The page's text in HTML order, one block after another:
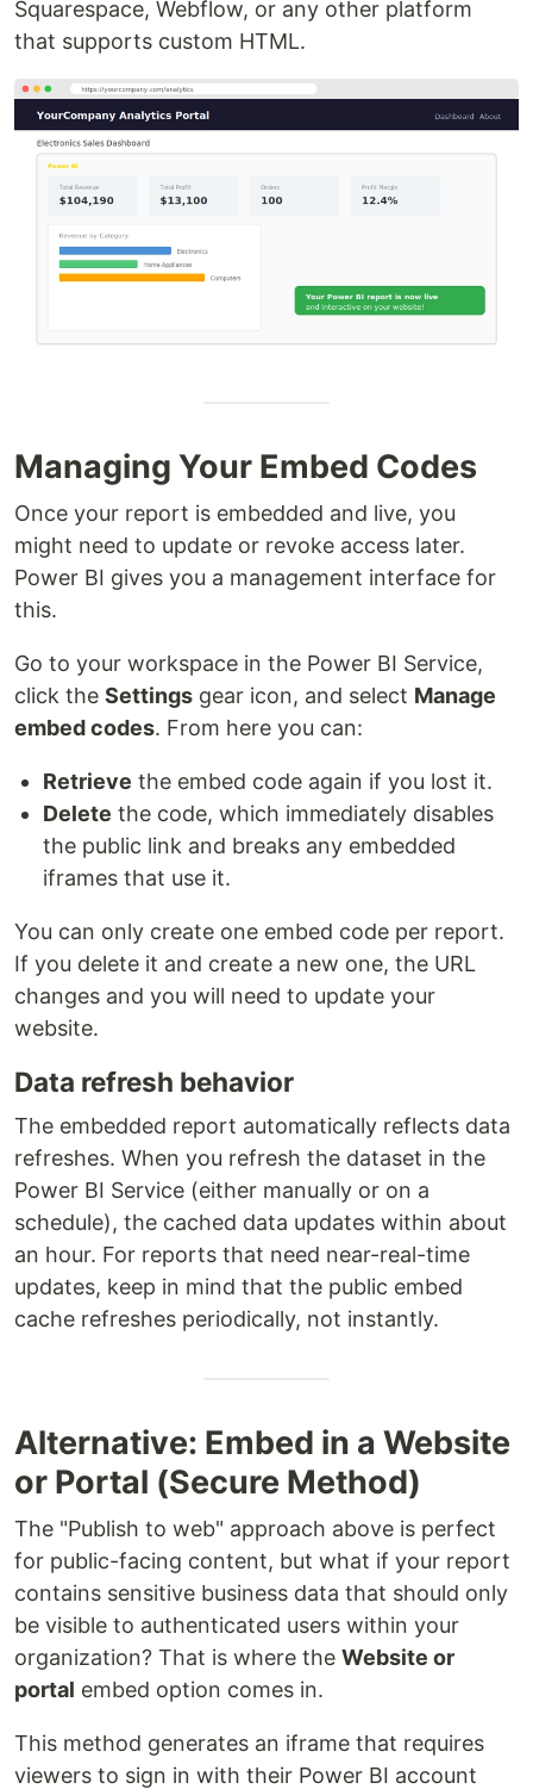
Squarespace, Webflow, or any other platform
that supports custom HTML.
Managing Your Embed Codes
Once your report is embedded and live, you
might need to update or revoke access later.
Power BI gives you a management interface for
this.
Go to your workspace in the Power BI Service,
click the Settings gear icon, and select Manage
embed codes. From here you can:
Retrieve the embed code again if you lost it.
Delete the code, which immediately disables
the public link and breaks any embedded
iframes that use it.
You can only create one embed code per report.
If you delete it and create a new one, the URL
changes and you will need to update your
website.
Data refresh behavior
The embedded report automatically reflects data
refreshes. When you refresh the dataset in the
Power BI Service (either manually or on a
schedule), the cached data updates within about
an hour. For reports that need near-real-time
updates, keep in mind that the public embed
cache refreshes periodically, not instantly.
Alternative: Embed in a Website
or Portal (Secure Method)
The "Publish to web" approach above is perfect
for public-facing content, but what if your report
contains sensitive business data that should only
be visible to authenticated users within your
organization? That is where the Website or
portal embed option comes in.
This method generates an iframe that requires
viewers to sign in with their Power BI account